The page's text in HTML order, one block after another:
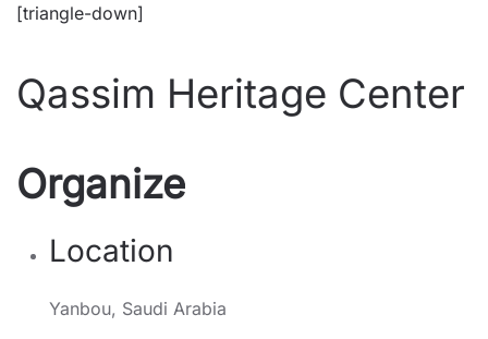
[triangle-down]
Qassim Heritage Center
Organize
Location
Yanbou, Saudi Arabia